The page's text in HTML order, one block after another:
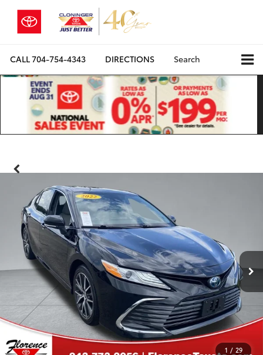
CALL704-754-4343 DIRECTIONS Search
1 / 29